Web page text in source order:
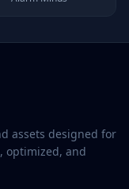
assets designed for
optimized, and